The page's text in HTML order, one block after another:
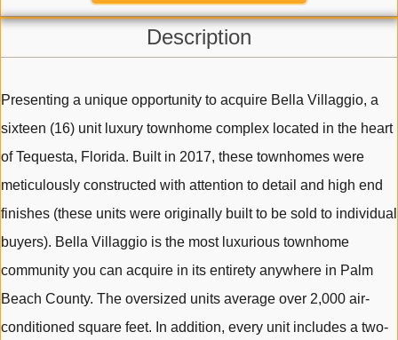
Description
Presenting a unique opportunity to acquire Bella Villaggio, a
sixteen (16) unit luxury townhome complex located in the heart
of Tequesta, Florida. Built in 2017, these townhomes were
meticulously constructed with attention to detail and high end
finishes (these units were originally built to be sold to individual
buyers). Bella Villaggio is the most luxurious townhome
community you can acquire in its entirety anywhere in Palm
Beach County. The oversized units average over 2,000 air-
conditioned square feet. In addition, every unit includes a two-